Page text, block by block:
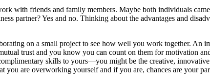
with friends and family members. Maybe both individuals
partner? Yes and no. Thinking about the advantages and
on a small project to see how well you work together. An
trust and you know you can count on them for motivation
skills to yours—you might be the creative,
are overworking yourself and if you are, chances are your